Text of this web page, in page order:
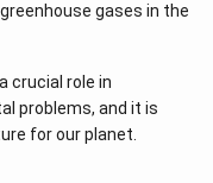
gases in the
crucial role in
problems, and it is
for our planet.